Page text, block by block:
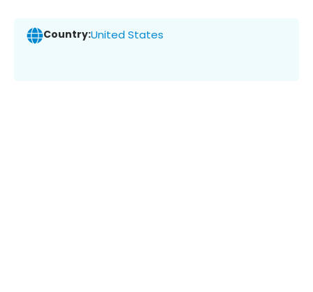
Country:United States